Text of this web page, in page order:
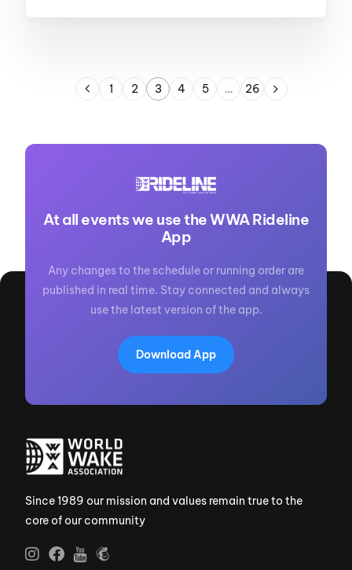
1 2 3 4 5 … 26
At all events we use the WWA Rideline
App
Any changes to the schedule or running order are
published in real time. Stay connected and always
use the latest version of the app.
Download App
Since 1989 our mission and values remain true to the
core of our community